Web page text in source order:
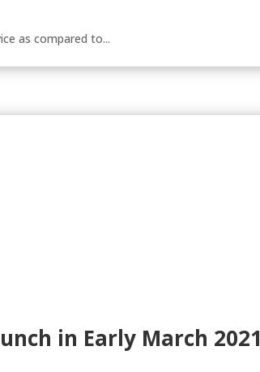
as compared to...
in Early March 2021